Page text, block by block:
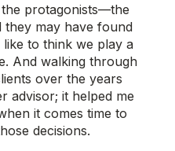
protagonists—the
may have found
to think we play a
And walking through
over the years
advisor; it helped me
it comes time to
decisions.